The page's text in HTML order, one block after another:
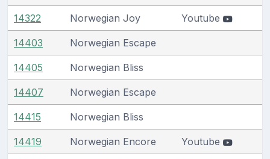
14322 Norwegian Joy Youtube
14403 Norwegian Escape
14405 Norwegian Bliss
14407 Norwegian Escape
14415 Norwegian Bliss
14419 Norwegian Encore Youtube